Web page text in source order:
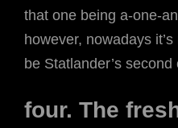
that one being a-one-
however, nowadays
be Statlander’s second
four. The